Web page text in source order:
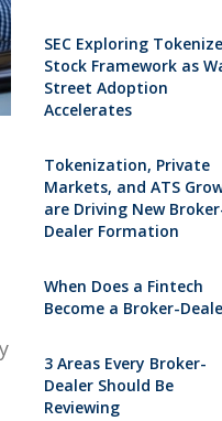
SEC Exploring
Stock Framework as
Street Adoption
Accelerates
Tokenization, Private
Markets, and ATS
are Driving New
Dealer Formation
When Does a Fintech
Become a Broker-
3 Areas Every Broker-
Dealer Should Be
Reviewing